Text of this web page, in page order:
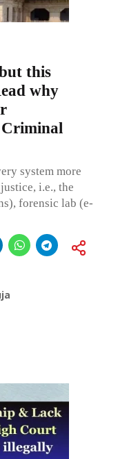
this
why
system more
i.e., the
forensic lab (e-